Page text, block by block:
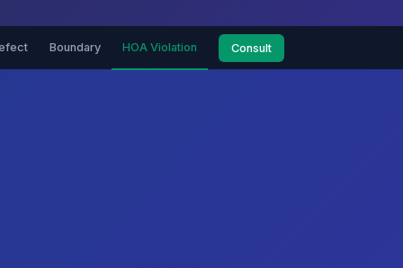
Boundary HOA Violation Consult